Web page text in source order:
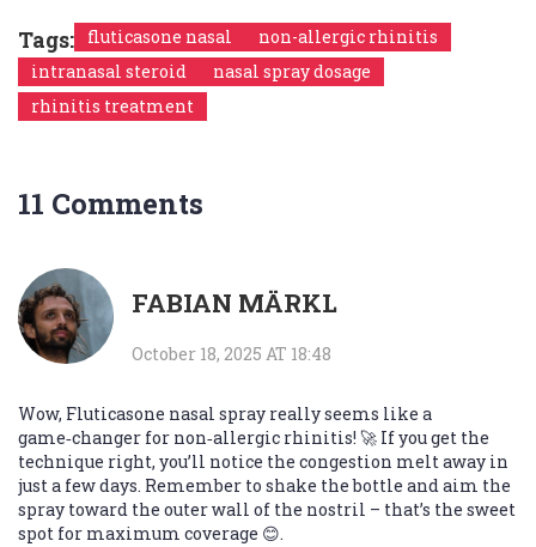
Tags: fluticasone nasal
non-allergic rhinitis
intranasal steroid
nasal spray dosage
rhinitis treatment
11 Comments
FABIAN MÄRKL
October 18, 2025 AT 18:48
Wow, Fluticasone nasal spray really seems like a
game‑changer for non‑allergic rhinitis! 🚀 If you get the
technique right, you’ll notice the congestion melt away in
just a few days. Remember to shake the bottle and aim the
spray toward the outer wall of the nostril – that’s the sweet
spot for maximum coverage 😊.